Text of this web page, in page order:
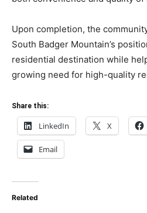
Upon completion, the
South Badger Mountain’s
residential destination while
growing need for high-quality
Share this:
LinkedIn X
Email
Related